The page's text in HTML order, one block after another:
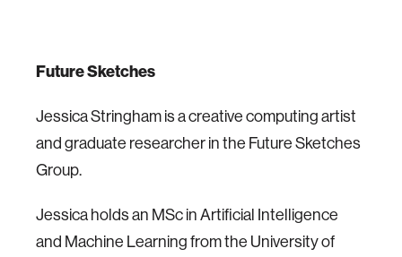
Future Sketches
Jessica Stringham is a creative computing artist
and graduate researcher in the Future Sketches
Group.
Jessica holds an MSc in Artificial Intelligence
and Machine Learning from the University of